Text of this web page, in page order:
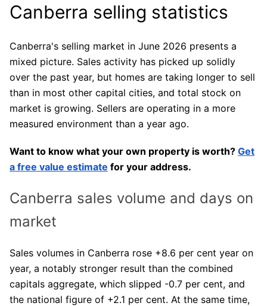
Canberra selling statistics
Canberra's selling market in June 2026 presents a
mixed picture. Sales activity has picked up solidly
over the past year, but homes are taking longer to sell
than in most other capital cities, and total stock on
market is growing. Sellers are operating in a more
measured environment than a year ago.
Want to know what your own property is worth? Get
a free value estimate for your address.
Canberra sales volume and days on
market
Sales volumes in Canberra rose +8.6 per cent year on
year, a notably stronger result than the combined
capitals aggregate, which slipped -0.7 per cent, and
the national figure of +2.1 per cent. At the same time,